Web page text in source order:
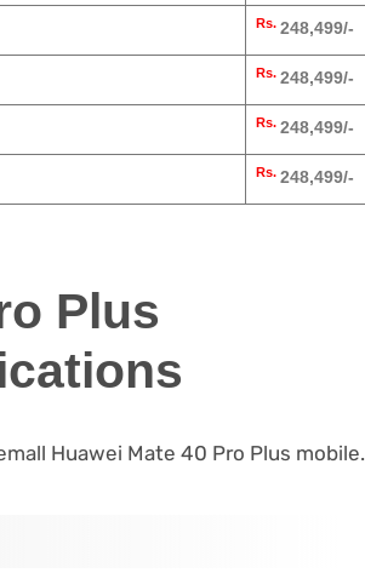
Rs. 248,499/-
Rs. 248,499/-
Rs. 248,499/-
Rs. 248,499/-
Plus
Huawei Mate 40 Pro Plus mobile.